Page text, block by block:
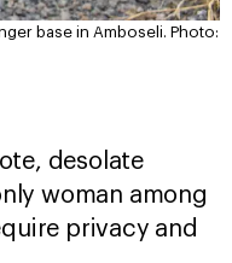
base in Amboseli. Photo:
desolate
woman among
privacy and